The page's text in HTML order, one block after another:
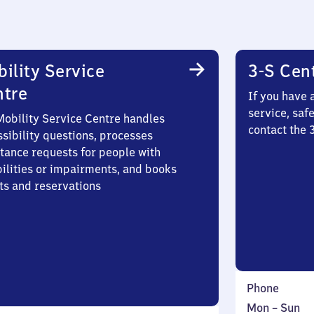
Service
Service Centre handles
questions, processes
requests for people with
or impairments, and books
and reservations
3-S
If you have
service,
contact the
Phone
Monday
Mon – Sun